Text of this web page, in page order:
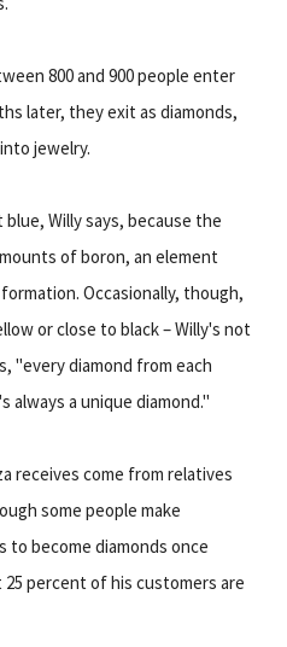
800 and 900 people enter
later, they exit as diamonds,
jewelry.
Willy says, because the
of boron, an element
Occasionally, though,
or close to black – Willy's not
"every diamond from each
a unique diamond."
receives come from relatives
some people make
become diamonds once
percent of his customers are